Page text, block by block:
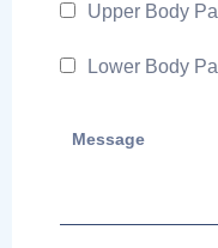
Upper Body
Lower Body